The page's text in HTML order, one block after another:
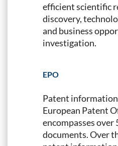
efficient scientific
discovery,
and business
investigation.
EPO
Patent
European Patent
encompasses over
documents. Over